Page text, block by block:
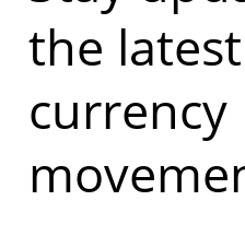
the latest
currency